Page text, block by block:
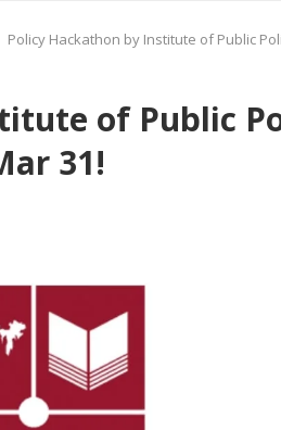
Policy Hackathon by Institute of Public
of Public
31!